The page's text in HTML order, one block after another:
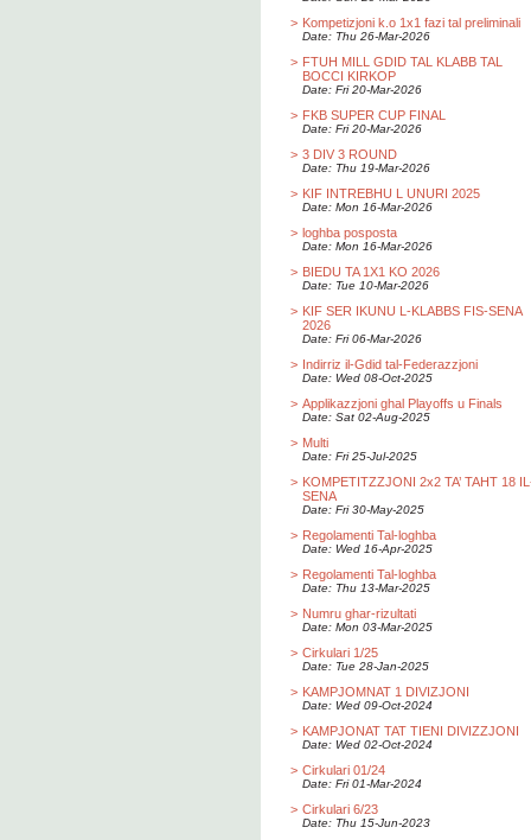
> Kompetizjoni k.o 1x1 fazi tal preliminali
Date: Thu 26-Mar-2026
> FTUH MILL GDID TAL KLABB TAL
BOCCI KIRKOP
Date: Fri 20-Mar-2026
> FKB SUPER CUP FINAL
Date: Fri 20-Mar-2026
> 3 DIV 3 ROUND
Date: Thu 19-Mar-2026
> KIF INTREBHU L UNURI 2025
Date: Mon 16-Mar-2026
> loghba posposta
Date: Mon 16-Mar-2026
> BIEDU TA 1X1 KO 2026
Date: Tue 10-Mar-2026
> KIF SER IKUNU L-KLABBS FIS-SENA
2026
Date: Fri 06-Mar-2026
> Indirriz il-Gdid tal-Federazzjoni
Date: Wed 08-Oct-2025
> Applikazzjoni ghal Playoffs u Finals
Date: Sat 02-Aug-2025
> Multi
Date: Fri 25-Jul-2025
> KOMPETITZZJONI 2x2 TA’ TAHT 18
SENA
Date: Fri 30-May-2025
> Regolamenti Tal-loghba
Date: Wed 16-Apr-2025
> Regolamenti Tal-loghba
Date: Thu 13-Mar-2025
> Numru ghar-rizultati
Date: Mon 03-Mar-2025
> Cirkulari 1/25
Date: Tue 28-Jan-2025
> KAMPJOMNAT 1 DIVIZJONI
Date: Wed 09-Oct-2024
> KAMPJONAT TAT TIENI DIVIZZJONI
Date: Wed 02-Oct-2024
> Cirkulari 01/24
Date: Fri 01-Mar-2024
> Cirkulari 6/23
Date: Thu 15-Jun-2023